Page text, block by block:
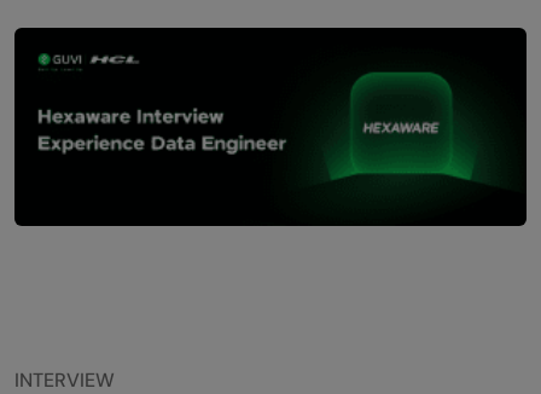
INTERVIEW